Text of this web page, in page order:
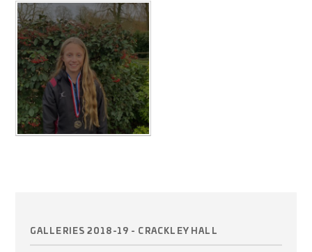
GALLERIES 2018-19 - CRACKLEY HALL